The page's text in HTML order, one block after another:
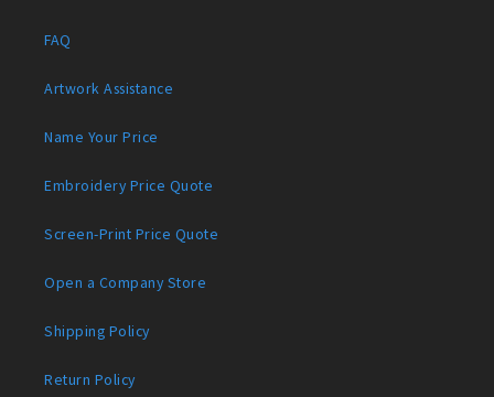
FAQ
Artwork Assistance
Name Your Price
Embroidery Price Quote
Screen-Print Price Quote
Open a Company Store
Shipping Policy
Return Policy